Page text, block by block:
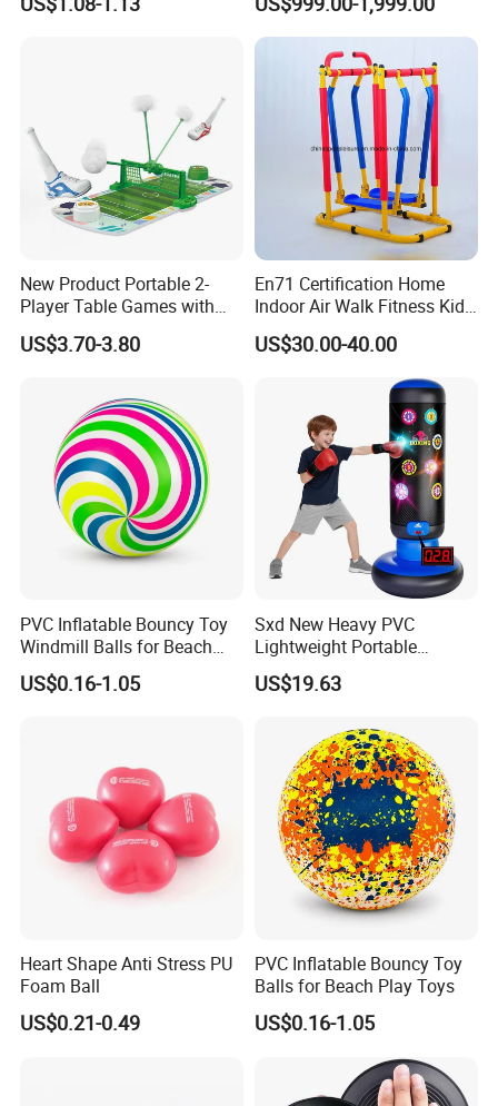
Game of Water and Sand
Play Toy for Kids
New Product Portable 2-
Player Table Games with
Pinball Features Football
Mini Football Board Toys
US$3.70-3.80
En71 Certification Home
Indoor Air Walk Fitness Kids
Gym Equipment
US$30.00-40.00
PVC Inflatable Bouncy Toy
Windmill Balls for Beach
Sport Toys
US$0.16-1.05
Sxd New Heavy PVC
Lightweight Portable
Punching Tumbler 5 FT
Children Mobile Boxing
Material Water-Filled
Punching Bag Toys
US$19.63
Heart Shape Anti Stress PU
Foam Ball
US$0.21-0.49
PVC Inflatable Bouncy Toy
Balls for Beach Play Toys
US$0.16-1.05